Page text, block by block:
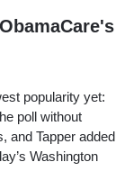
popularity yet:
poll without
and Tapper added
Washington